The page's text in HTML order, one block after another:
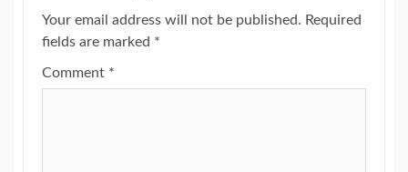
Your email address will not be published. Required
fields are marked *
Comment *